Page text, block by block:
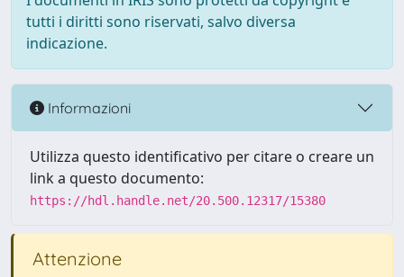
tutti i diritti sono riservati, salvo diversa
indicazione.
Informazioni
Utilizza questo identificativo per citare o creare un
link a questo documento:
https://hdl.handle.net/20.500.12317/15380
Attenzione